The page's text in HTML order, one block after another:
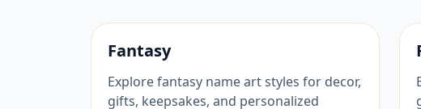
Fantasy
Explore fantasy name art styles for decor,
gifts, keepsakes, and personalized